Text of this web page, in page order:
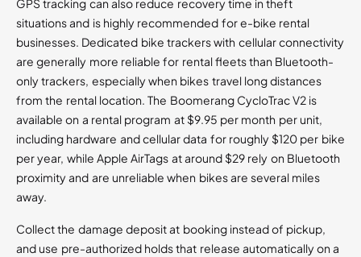
GPS tracking can also reduce recovery time in theft
situations and is highly recommended for e-bike rental
businesses. Dedicated bike trackers with cellular connectivity
are generally more reliable for rental fleets than Bluetooth-
only trackers, especially when bikes travel long distances
from the rental location. The Boomerang CycloTrac V2 is
available on a rental program at $9.95 per month per unit,
including hardware and cellular data for roughly $120 per bike
per year, while Apple AirTags at around $29 rely on Bluetooth
proximity and are unreliable when bikes are several miles
away.
Collect the damage deposit at booking instead of pickup,
and use pre-authorized holds that release automatically on a